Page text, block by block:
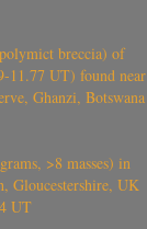
breccia) of
11.77 UT) found near
Ghanzi, Botswana
>8 masses) in
Gloucestershire, UK
UT